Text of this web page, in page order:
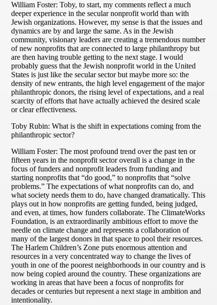
William Foster: Toby, to start, my comments reflect a much
deeper experience in the secular nonprofit world than with
Jewish organizations. However, my sense is that the issues and
dynamics are by and large the same. As in the Jewish
community, visionary leaders are creating a tremendous number
of new nonprofits that are connected to large philanthropy but
are then having trouble getting to the next stage. I would
probably guess that the Jewish nonprofit world in the United
States is just like the secular sector but maybe more so: the
density of new entrants, the high level engagement of the major
philanthropic donors, the rising level of expectations, and a real
scarcity of efforts that have actually achieved the desired scale
or clear effectiveness.
Toby Rubin: What is the shift in expectations coming from the
philanthropic sector?
William Foster: The most profound trend over the past ten or
fifteen years in the nonprofit sector overall is a change in the
focus of funders and nonprofit leaders from funding and
starting nonprofits that “do good,” to nonprofits that “solve
problems.” The expectations of what nonprofits can do, and
what society needs them to do, have changed dramatically. This
plays out in how nonprofits are getting funded, being judged,
and even, at times, how funders collaborate. The ClimateWorks
Foundation, is an extraordinarily ambitious effort to move the
needle on climate change and represents a collaboration of
many of the largest donors in that space to pool their resources.
The Harlem Children’s Zone puts enormous attention and
resources in a very concentrated way to change the lives of
youth in one of the poorest neighborhoods in our country and is
now being copied around the country. These organizations are
working in areas that have been a focus of nonprofits for
decades or centuries but represent a next stage in ambition and
intentionality.